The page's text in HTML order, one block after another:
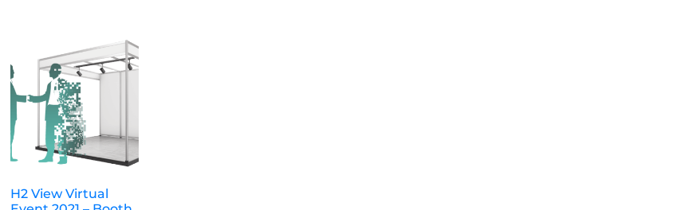
H2 View Virtual